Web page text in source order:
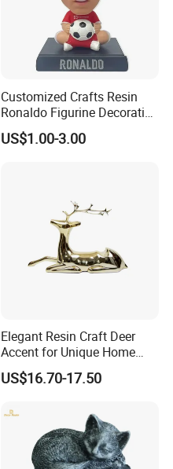
Customized Crafts Resin
Ronaldo Figurine Decorative
Resin Bobblehead for Home
Decor
US$1.00-3.00
Elegant Resin Craft Deer
Accent for Unique Home
Decoration
US$16.70-17.50